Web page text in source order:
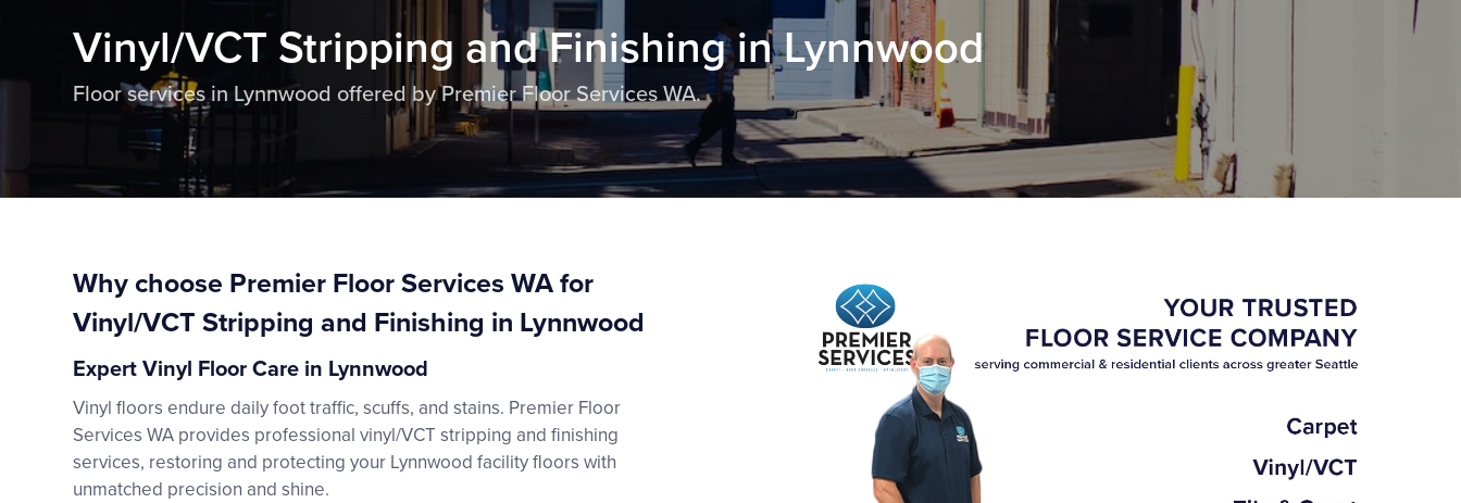
Vinyl/VCT Stripping and Finishing in Lynnwood
Floor services in Lynnwood offered by Premier Floor Services WA.
Why choose Premier Floor Services WA for
Vinyl/VCT Stripping and Finishing in Lynnwood
Expert Vinyl Floor Care in Lynnwood
Vinyl floors endure daily foot traffic, scuffs, and stains. Premier Floor
Services WA provides professional vinyl/VCT stripping and finishing
services, restoring and protecting your Lynnwood facility floors with
unmatched precision and shine.